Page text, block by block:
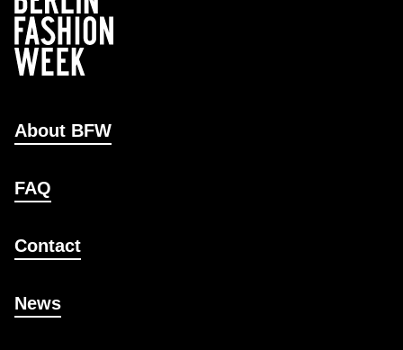
About BFW
FAQ
Contact
News